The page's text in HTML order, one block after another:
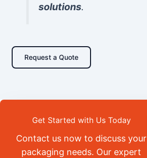
solutions.
Request a Quote
Get Started with Us Today
Contact us now to discuss your
packaging needs. Our expert